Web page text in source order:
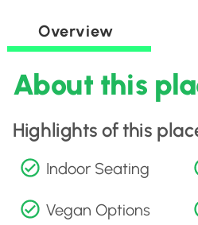
Overview
About this
Highlights of this
Indoor Seating
Vegan Options